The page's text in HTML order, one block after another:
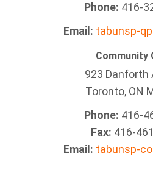
Phone: 416-
Email: tabunsp-
Community
923 Danforth
Toronto, ON
Phone: 416-
Fax: 416-
Email: tabunsp-